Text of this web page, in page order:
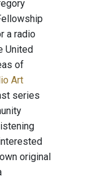
a radio
United
of
Art
series
original